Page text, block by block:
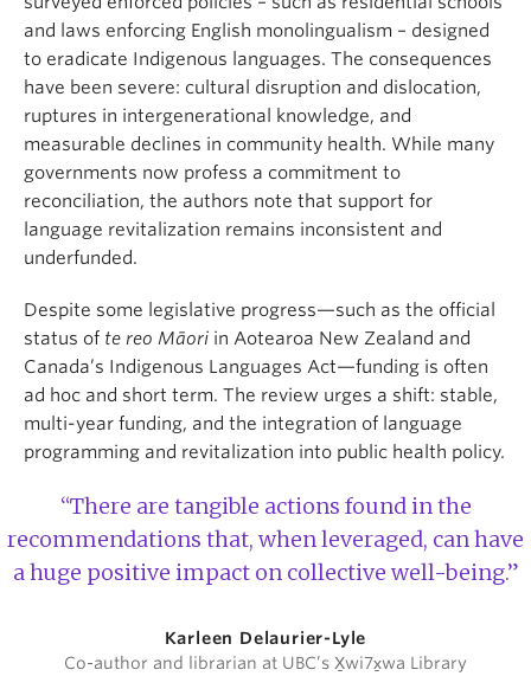
and laws enforcing English monolingualism – designed
to eradicate Indigenous languages. The consequences
have been severe: cultural disruption and dislocation,
ruptures in intergenerational knowledge, and
measurable declines in community health. While many
governments now profess a commitment to
reconciliation, the authors note that support for
language revitalization remains inconsistent and
underfunded.
Despite some legislative progress—such as the official
status of te reo Māori in Aotearoa New Zealand and
Canada’s Indigenous Languages Act—funding is often
ad hoc and short term. The review urges a shift: stable,
multi-year funding, and the integration of language
programming and revitalization into public health policy.
“There are tangible actions found in the
recommendations that, when leveraged, can have
a huge positive impact on collective well-being.”
Karleen Delaurier-Lyle
Co-author and librarian at UBC’s X̱wi7x̱wa Library